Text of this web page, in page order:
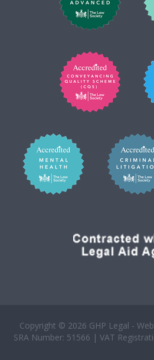
Copyright © 2026 GHP Legal -
SRA Number: 51566 | VAT